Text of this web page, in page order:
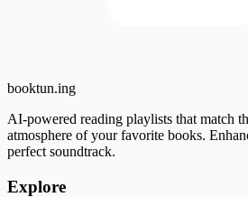
booktun.ing
AI-powered reading playlists that match
atmosphere of your favorite books.
perfect soundtrack.
Explore